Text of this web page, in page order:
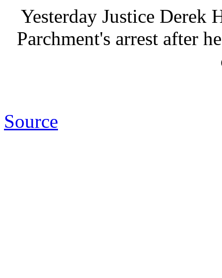
Yesterday Justice Derek
Parchment's arrest after
Source